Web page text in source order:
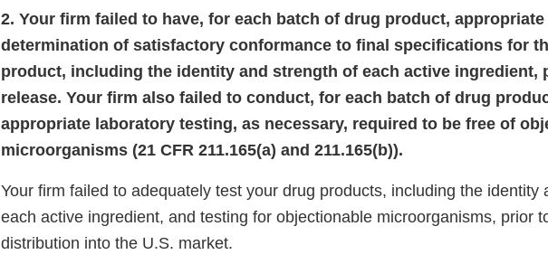
2. Your firm failed to have, for each batch of drug product,
determination of satisfactory conformance to final specifications for
product, including the identity and strength of each active ingredient,
release. Your firm also failed to conduct, for each batch of drug
appropriate laboratory testing, as necessary, required to be free of
microorganisms (21 CFR 211.165(a) and 211.165(b)).
Your firm failed to adequately test your drug products, including the identity
each active ingredient, and testing for objectionable microorganisms, prior
distribution into the U.S. market.